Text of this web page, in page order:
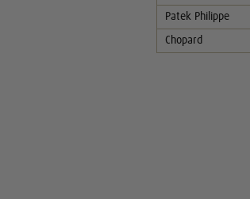
Patek Philippe
Chopard